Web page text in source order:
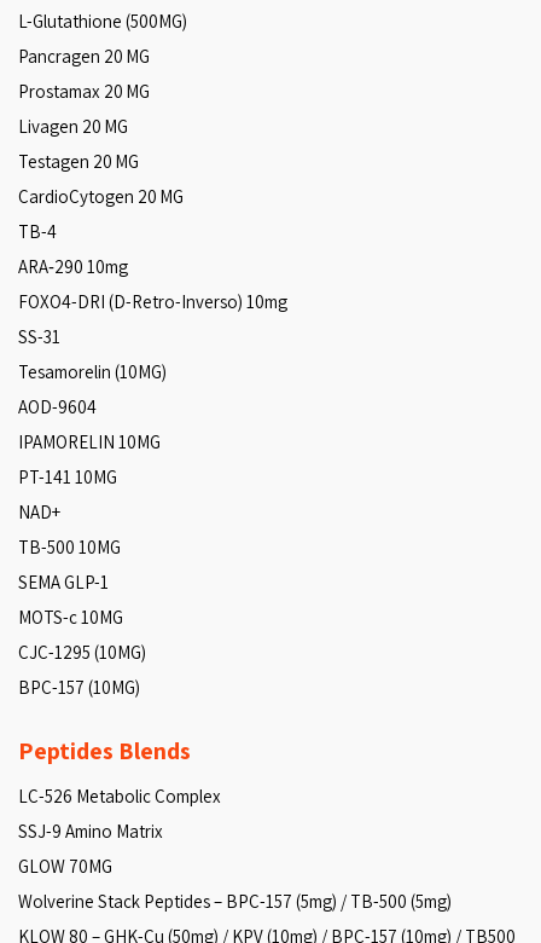
L-Glutathione (500MG)
Pancragen 20 MG
Prostamax 20 MG
Livagen 20 MG
Testagen 20 MG
CardioCytogen 20 MG
TB-4
ARA‑290 10mg
FOXO4-DRI (D-Retro-Inverso) 10mg
SS-31
Tesamorelin (10MG)
AOD-9604
IPAMORELIN 10MG
PT-141 10MG
NAD+
TB-500 10MG
SEMA GLP-1
MOTS-c 10MG
CJC-1295 (10MG)
BPC-157 (10MG)
Peptides Blends
LC-526 Metabolic Complex
SSJ-9 Amino Matrix
GLOW 70MG
Wolverine Stack Peptides – BPC-157 (5mg) / TB-500 (5mg)
KLOW 80 – GHK-Cu (50mg) / KPV (10mg) / BPC-157 (10mg) / TB500